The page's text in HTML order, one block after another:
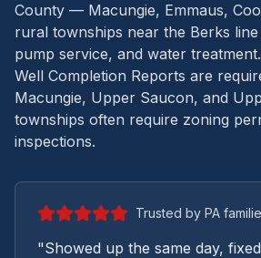
County — Macungie, Emmaus,
rural townships near the Berks
pump service, and water treatment.
Well Completion Reports are
Macungie, Upper Saucon, and
townships often require zoning
inspections.
Trusted by PA
"Showed up the same day,